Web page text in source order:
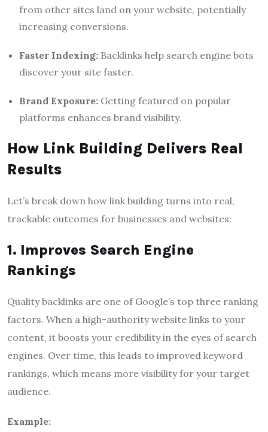
from other sites land on your website, potentially
increasing conversions.
Faster Indexing: Backlinks help search engine bots
discover your site faster.
Brand Exposure: Getting featured on popular
platforms enhances brand visibility.
How Link Building Delivers Real
Results
Let’s break down how link building turns into real,
trackable outcomes for businesses and websites:
1. Improves Search Engine
Rankings
Quality backlinks are one of Google’s top three ranking
factors. When a high-authority website links to your
content, it boosts your credibility in the eyes of search
engines. Over time, this leads to improved keyword
rankings, which means more visibility for your target
audience.
Example: